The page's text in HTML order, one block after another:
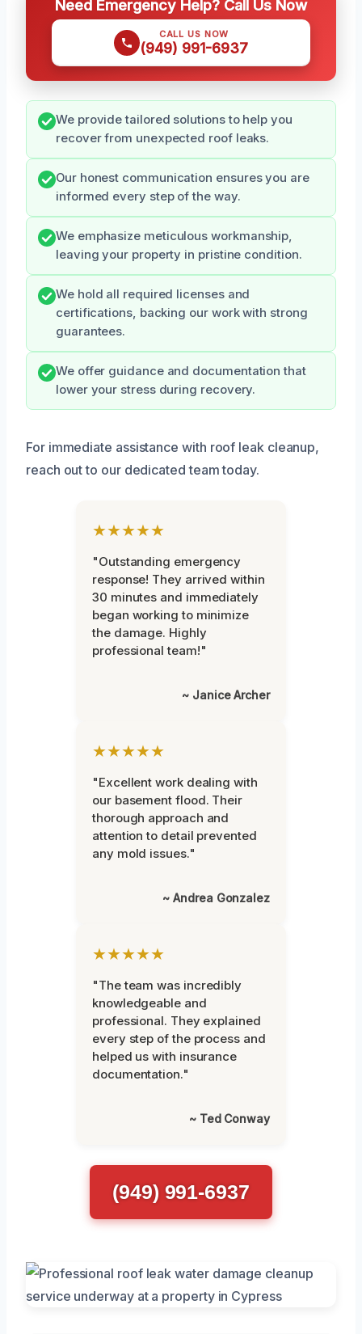
Need Emergency Help? Call Us Now
CALL US NOW
(949) 991-6937
We provide tailored solutions to help you
recover from unexpected roof leaks.
Our honest communication ensures you are
informed every step of the way.
We emphasize meticulous workmanship,
leaving your property in pristine condition.
We hold all required licenses and
certifications, backing our work with strong
guarantees.
We offer guidance and documentation that
lower your stress during recovery.
For immediate assistance with roof leak cleanup,
reach out to our dedicated team today.
★★★★★
"Outstanding emergency
response! They arrived within
30 minutes and immediately
began working to minimize
the damage. Highly
professional team!"
~ Janice Archer
★★★★★
"Excellent work dealing with
our basement flood. Their
thorough approach and
attention to detail prevented
any mold issues."
~ Andrea Gonzalez
★★★★★
"The team was incredibly
knowledgeable and
professional. They explained
every step of the process and
helped us with insurance
documentation."
~ Ted Conway
(949) 991-6937